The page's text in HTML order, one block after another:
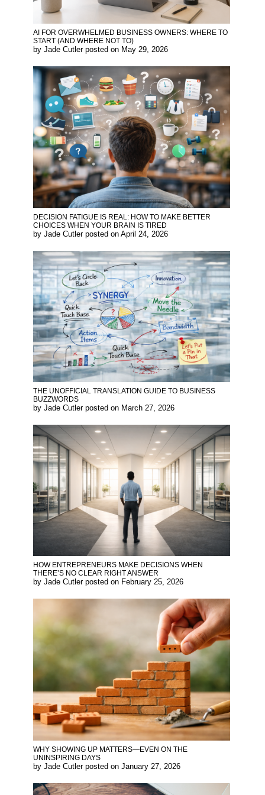
AI FOR OVERWHELMED BUSINESS OWNERS: WHERE TO
START (AND WHERE NOT TO)
by Jade Cutler posted on May 29, 2026
DECISION FATIGUE IS REAL: HOW TO MAKE BETTER
CHOICES WHEN YOUR BRAIN IS TIRED
by Jade Cutler posted on April 24, 2026
THE UNOFFICIAL TRANSLATION GUIDE TO BUSINESS
BUZZWORDS
by Jade Cutler posted on March 27, 2026
HOW ENTREPRENEURS MAKE DECISIONS WHEN
THERE’S NO CLEAR RIGHT ANSWER
by Jade Cutler posted on February 25, 2026
WHY SHOWING UP MATTERS—EVEN ON THE
UNINSPIRING DAYS
by Jade Cutler posted on January 27, 2026